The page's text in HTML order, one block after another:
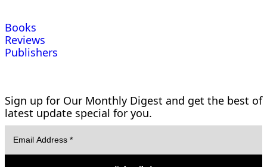
Books
Reviews
Publishers
Sign up for Our Monthly Digest and get the best of
latest update special for you.